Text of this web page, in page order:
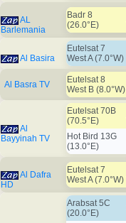
AL
Barlemania
Badr 8
(26.0°E)
Al Basira
Eutelsat 7
West A (7.0°W)
Al Basra TV
Eutelsat 8
West B (8.0°W)
Al
Bayyinah TV
Eutelsat 70B
(70.5°E)
Hot Bird 13G
(13.0°E)
Al Dafra
HD
Eutelsat 7
West A (7.0°W)
Arabsat 5C
(20.0°E)